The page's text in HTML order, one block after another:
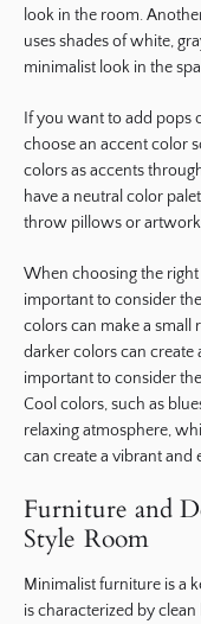
look in the room.
uses shades of white,
minimalist look in the
If you want to add pops
choose an accent color
colors as accents
have a neutral color
throw pillows or
When choosing the
important to consider
colors can make a small
darker colors can create
important to consider
Cool colors, such as
relaxing atmosphere,
can create a vibrant and
Furniture and
Style Room
Minimalist furniture is a
is characterized by